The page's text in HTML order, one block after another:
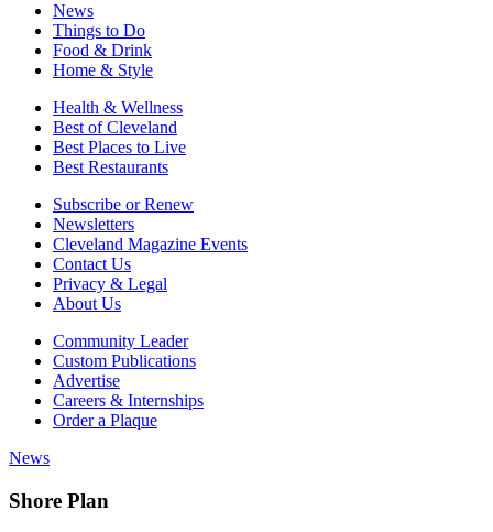
News
Things to Do
Food & Drink
Home & Style
Health & Wellness
Best of Cleveland
Best Places to Live
Best Restaurants
Subscribe or Renew
Newsletters
Cleveland Magazine Events
Contact Us
Privacy & Legal
About Us
Community Leader
Custom Publications
Advertise
Careers & Internships
Order a Plaque
News
Shore Plan